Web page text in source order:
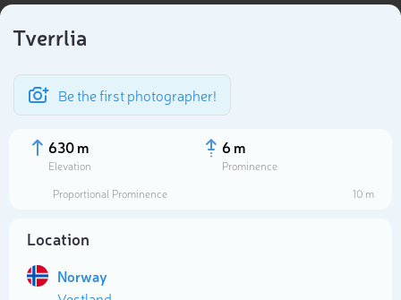
Tverrlia
Be the first photographer!
630 m
Elevation
6 m
Prominence
Proportional Prominence
10 m
Location
Norway